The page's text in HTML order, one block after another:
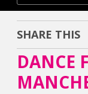
SHARE THIS
DANCE